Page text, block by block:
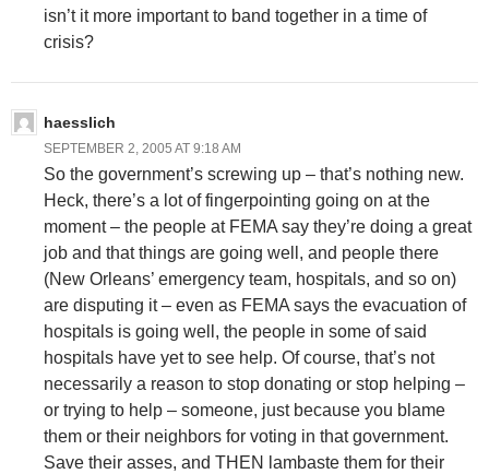
isn’t it more important to band together in a time of
crisis?
haesslich
SEPTEMBER 2, 2005 AT 9:18 AM
So the government’s screwing up – that’s nothing new.
Heck, there’s a lot of fingerpointing going on at the
moment – the people at FEMA say they’re doing a great
job and that things are going well, and people there
(New Orleans’ emergency team, hospitals, and so on)
are disputing it – even as FEMA says the evacuation of
hospitals is going well, the people in some of said
hospitals have yet to see help. Of course, that’s not
necessarily a reason to stop donating or stop helping –
or trying to help – someone, just because you blame
them or their neighbors for voting in that government.
Save their asses, and THEN lambaste them for their